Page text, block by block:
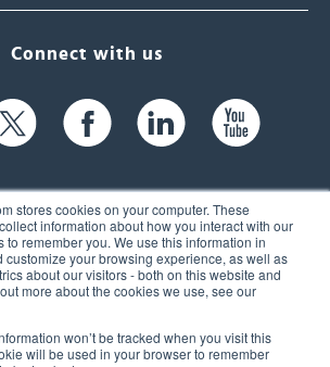
stores cookies on your computer. These
information about how you interact with our
to remember you. We use this information in
customize your browsing experience, as well as
about our visitors - both on this website and
more about the cookies we use, see our
won’t be tracked when you visit this
will be used in your browser to remember
Connect with us
Brook Rd, Suite 104,
NH 03060 USA
(603) 262-6300